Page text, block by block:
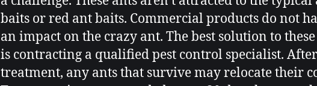
baits or red ant baits. Commercial products do not
an impact on the crazy ant. The best solution to these
is contracting a qualified pest control specialist.
treatment, any ants that survive may relocate their